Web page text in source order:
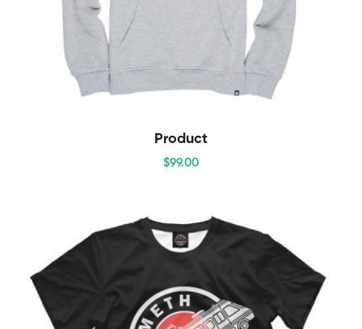
Product
$99.00